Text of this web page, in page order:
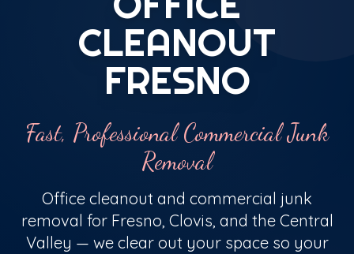
CLEANOUT
FRESNO
Fast, Professional Commercial Junk
Removal
Office cleanout and commercial junk
removal for Fresno, Clovis, and the Central
Valley — we clear out your space so your